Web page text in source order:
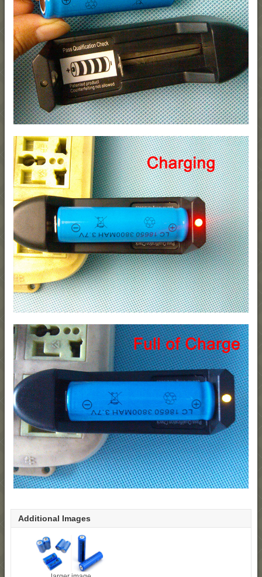
Additional Images